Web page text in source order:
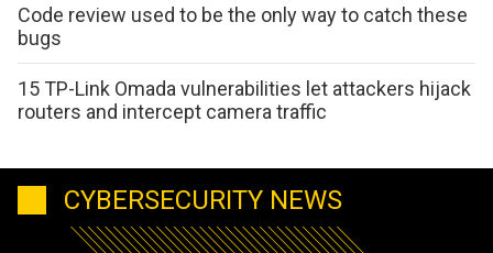
Code review used to be the only way to catch these
bugs
15 TP-Link Omada vulnerabilities let attackers hijack
routers and intercept camera traffic
CYBERSECURITY NEWS